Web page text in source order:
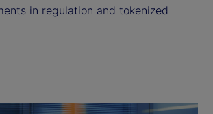
in regulation and tokenized